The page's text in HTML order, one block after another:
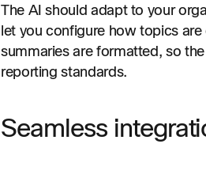
The AI should adapt to your
let you configure how topics
summaries are formatted, so
reporting standards.
Seamless